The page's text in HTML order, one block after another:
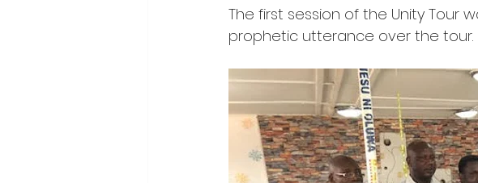
The first session of the Unity Tour
prophetic utterance over the tour.